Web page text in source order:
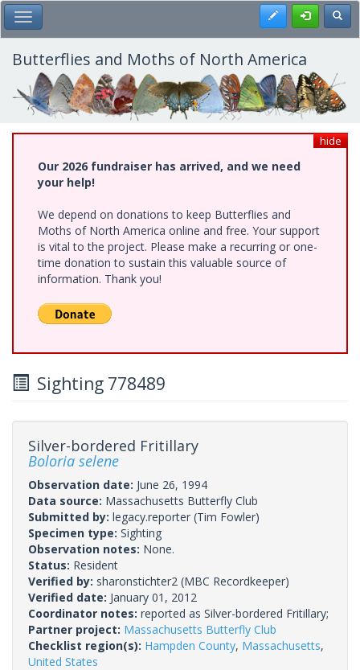
Skip
to
main
content
Toggle Main Menu Register
Butterflies and Moths of North America
hide
Our 2026 fundraiser has arrived, and we need
your help!
We depend on donations to keep Butterflies and
Moths of North America online and free. Your support
is vital to the project. Please make a recurring or one-
time donation to sustain this valuable source of
information. Thank you!
Sighting 778489
Silver-bordered Fritillary
Boloria selene
Observation date: June 26, 1994
Data source: Massachusetts Butterfly Club
Submitted by: legacy.reporter (Tim Fowler)
Specimen type: Sighting
Observation notes: None.
Status: Resident
Verified by: sharonstichter2 (MBC Recordkeeper)
Verified date: January 01, 2012
Coordinator notes: reported as Silver-bordered Fritillary;
Partner project: Massachusetts Butterfly Club
Checklist region(s): Hampden County, Massachusetts,
United States